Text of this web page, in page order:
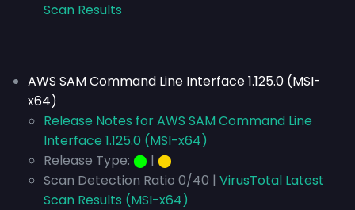
Scan Results
AWS SAM Command Line Interface 1.125.0 (MSI-
x64)
Release Notes for AWS SAM Command Line
Interface 1.125.0 (MSI-x64)
Release Type: ⬤ | ⬤
Scan Detection Ratio 0/40 | VirusTotal Latest
Scan Results (MSI-x64)